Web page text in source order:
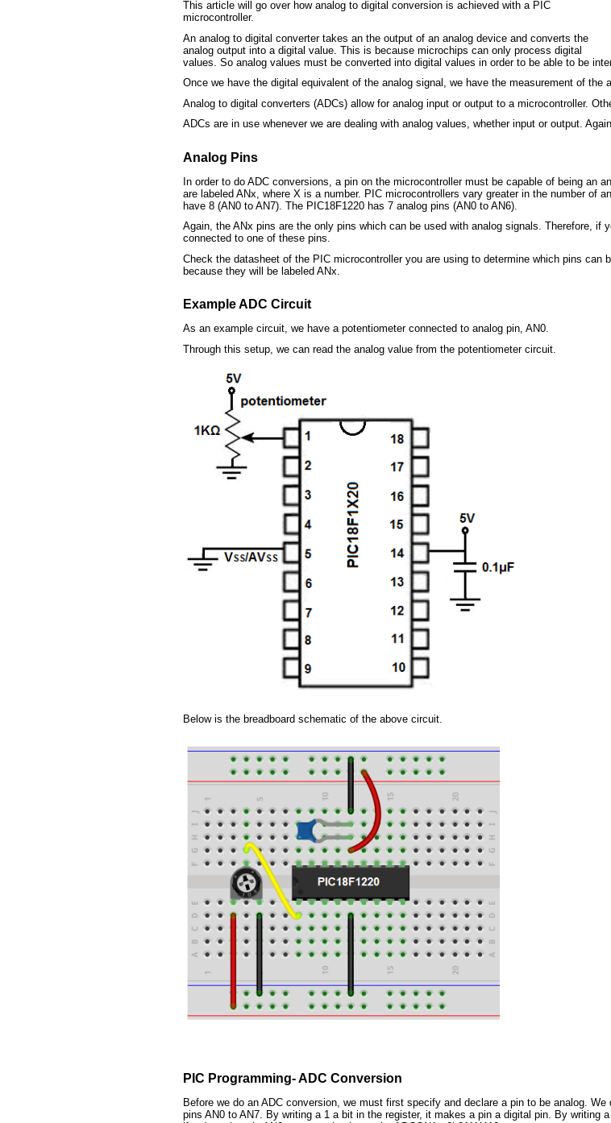
This article will go over how analog to digital conversion is achieved with a PIC
microcontroller.
An analog to digital converter takes an the output of an analog device and converts the
analog output into a digital value. This is because microchips can only process digital
values. So analog values must be converted into digital values in order to be able to be
Once we have the digital equivalent of the analog signal, we have the measurement of the
Analog to digital converters (ADCs) allow for analog input or output to a microcontroller.
ADCs are in use whenever we are dealing with analog values, whether input or output.
Analog Pins
In order to do ADC conversions, a pin on the microcontroller must be capable of being an
are labeled ANx, where X is a number. PIC microcontrollers vary greater in the number of
have 8 (AN0 to AN7). The PIC18F1220 has 7 analog pins (AN0 to AN6).
Again, the ANx pins are the only pins which can be used with analog signals. Therefore, if
connected to one of these pins.
Check the datasheet of the PIC microcontroller you are using to determine which pins can
because they will be labeled ANx.
Example ADC Circuit
As an example circuit, we have a potentiometer connected to analog pin, AN0.
Through this setup, we can read the analog value from the potentiometer circuit.
Below is the breadboard schematic of the above circuit.
PIC Programming- ADC Conversion
Before we do an ADC conversion, we must first specify and declare a pin to be analog.
pins AN0 to AN7. By writing a 1 a bit in the register, it makes a pin a digital pin. By writing